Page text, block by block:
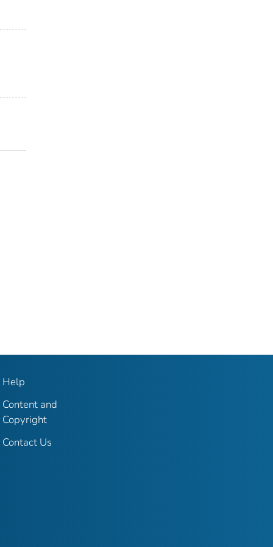
Help
Content and
Copyright
Contact Us